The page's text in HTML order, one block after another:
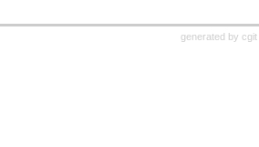
generated by cgit